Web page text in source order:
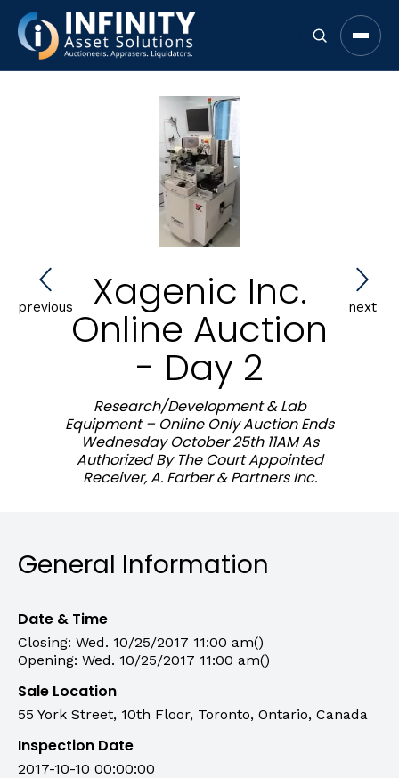
previous Xagenic Inc.
Online Auction
- Day 2
Research/Development & Lab
Equipment – Online Only Auction Ends
Wednesday October 25th 11AM As
Authorized By The Court Appointed
Receiver, A. Farber & Partners Inc.
next
General Information
Date & Time
Closing: Wed. 10/25/2017 11:00 am()
Opening: Wed. 10/25/2017 11:00 am()
Sale Location
55 York Street, 10th Floor, Toronto, Ontario, Canada
Inspection Date
2017-10-10 00:00:00